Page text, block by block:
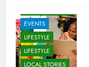
EVENTS
LIFESTYLE
LIFESTYLE
LOCAL STORIES